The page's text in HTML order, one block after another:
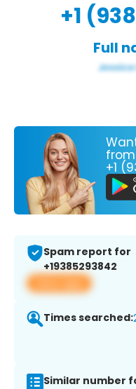
+1
Full
from
+1
Spam report for
+19385293842
View app
Times searched:
Similar number